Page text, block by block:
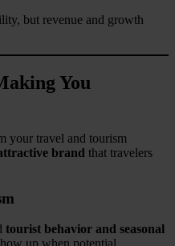
but revenue and growth
You
your travel and tourism
brand that travelers
tourist behavior and seasonal